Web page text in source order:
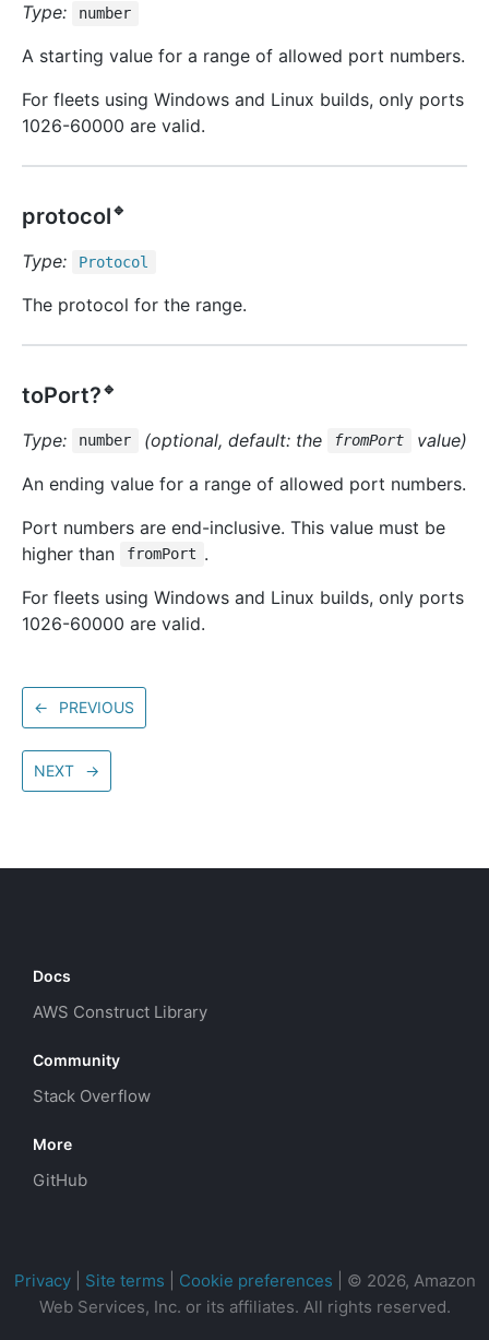
Type: number
A starting value for a range of allowed port numbers.
For fleets using Windows and Linux builds, only ports
1026-60000 are valid.
protocol🔹
Type: Protocol
The protocol for the range.
toPort?🔹
Type: number (optional, default: the fromPort
value)
An ending value for a range of allowed port numbers.
Port numbers are end-inclusive. This value must be
higher than
fromPort .
For fleets using Windows and Linux builds, only ports
1026-60000 are valid.
← PREVIOUS
NEXT →
Docs
AWS Construct Library
Community
Stack Overflow
More
GitHub
Privacy| Site terms Cookie preferences
© 2026, Amazon
Web Services, Inc. or its affiliates. All rights reserved.